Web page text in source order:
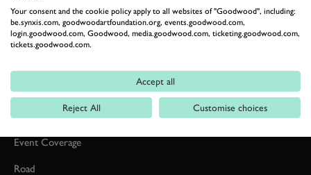
Formula 1
Car Reviews
Event Coverage
Road
Your consent and the cookie policy apply to all websites of "Goodwood", including:
be.synxis.com, goodwoodartfoundation.org, events.goodwood.com,
login.goodwood.com, Goodwood, media.goodwood.com, ticketing.goodwood.com,
tickets.goodwood.com.
Accept all
Reject All Customise choices